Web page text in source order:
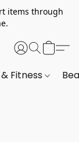
items through
Fitness